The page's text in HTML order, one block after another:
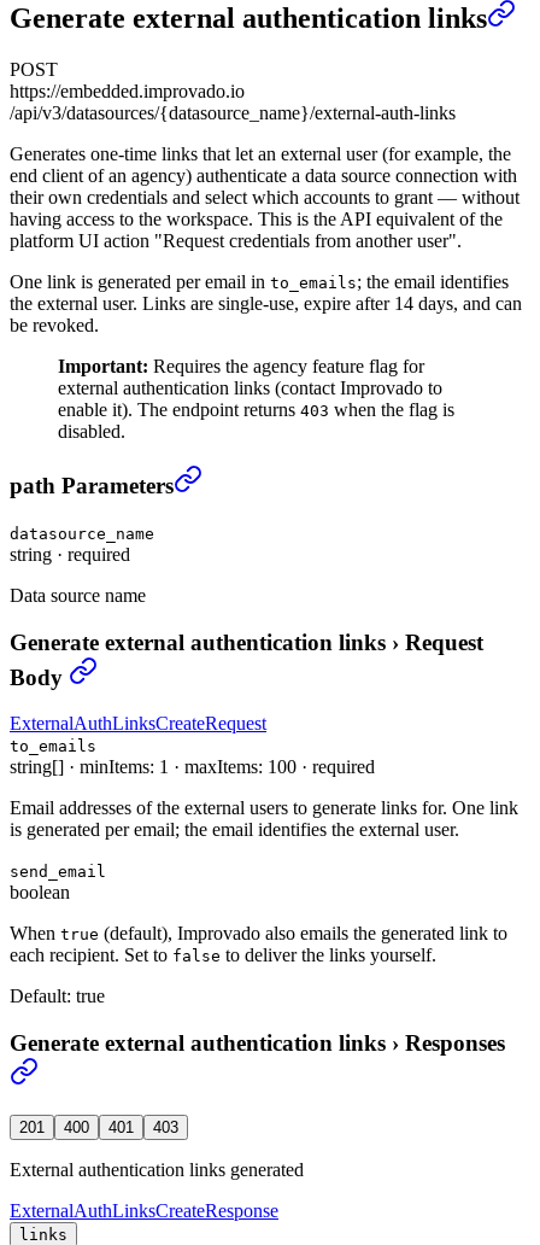
Generate external authentication links
POST
https://embedded.improvado.io
/api/v3/datasources/{datasource_name}/external-auth-links
Generates one-time links that let an external user (for example, the
end client of an agency) authenticate a data source connection with
their own credentials and select which accounts to grant — without
having access to the workspace. This is the API equivalent of the
platform UI action "Request credentials from another user".
One link is generated per email in to_emails; the email identifies
the external user. Links are single-use, expire after 14 days, and can
be revoked.
Important: Requires the agency feature flag for
external authentication links (contact Improvado to
enable it). The endpoint returns 403 when the flag is
disabled.
Generate external authentication links
path Parameters
datasource_name
string · required
Data source name
Generate external authentication links › Request
Body
ExternalAuthLinksCreateRequest
to_emails
string[] · minItems: 1 · maxItems: 100 · required
Email addresses of the external users to generate links for. One link
is generated per email; the email identifies the external user.
send_email
boolean
When true (default), Improvado also emails the generated link to
each recipient. Set to false to deliver the links yourself.
Default: true
Generate external authentication links › Responses
201 400 401 403
External authentication links generated
ExternalAuthLinksCreateResponse
links